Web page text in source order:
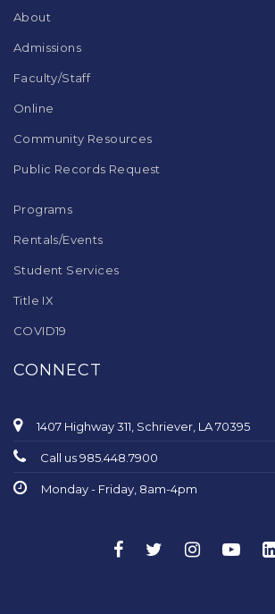
About
Admissions
Faculty/Staff
Online
Community Resources
Public Records Request
Programs
Rentals/Events
Student Services
Title IX
COVID19
CONNECT
1407 Highway 311, Schriever, LA 70395
Call us 985.448.7900
Monday - Friday, 8am-4pm